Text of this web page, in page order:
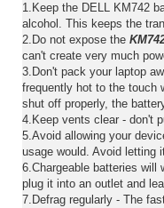
1.Keep the DELL KM742
alcohol. This keeps the
2.Do not expose the
can't create very much
3.Don't pack your laptop
frequently hot to the touch
shut off properly, the
4.Keep vents clear - don't
5.Avoid allowing your
usage would. Avoid letting
6.Chargeable batteries will
plug it into an outlet and
7.Defrag regularly - The